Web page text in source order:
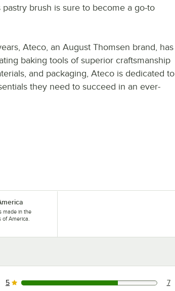
brush is sure to become a go-to
Ateco, an August Thomsen brand, has
baking tools of superior craftsmanship
and packaging, Ateco is dedicated to
they need to succeed in an ever-
made in the
of America.
7 reviews rated this 5 out of 5 stars.
5 7